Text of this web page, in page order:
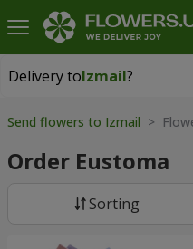
Delivery toIzmail?
Delivery toIzmail|
Send flowers to Izmail >
Order Eustoma
Sorting